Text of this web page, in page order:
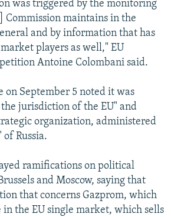
was triggered by the monitoring
Commission maintains in the
and by information that has
players as well," EU
Antoine Colombani said.
on September 5 noted it was
jurisdiction of the EU" and
organization, administered
Russia.
ramifications on political
and Moscow, saying that
that concerns Gazprom, which
in the EU single market, which sells